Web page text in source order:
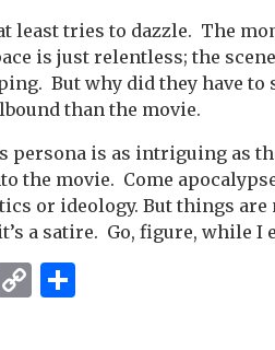
least tries to dazzle. The
is just relentless; the
But why did they have to
than the movie.
persona is as intriguing as
the movie. Come
or ideology. But things are
a satire. Go, figure, while I
Copy